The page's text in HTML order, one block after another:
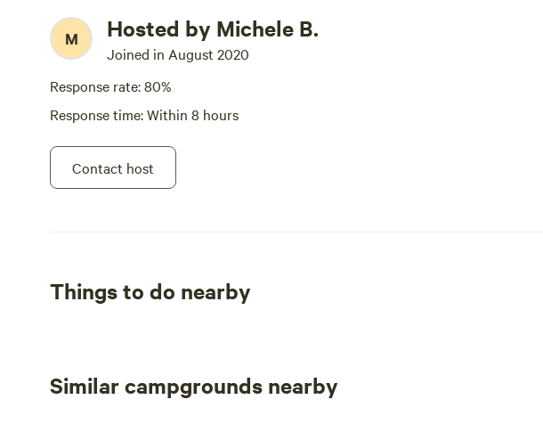
M Hosted by Michele B.
Joined in August 2020
Response rate: 80%
Response time: Within 8 hours
Contact host
Things to do nearby
Similar campgrounds nearby